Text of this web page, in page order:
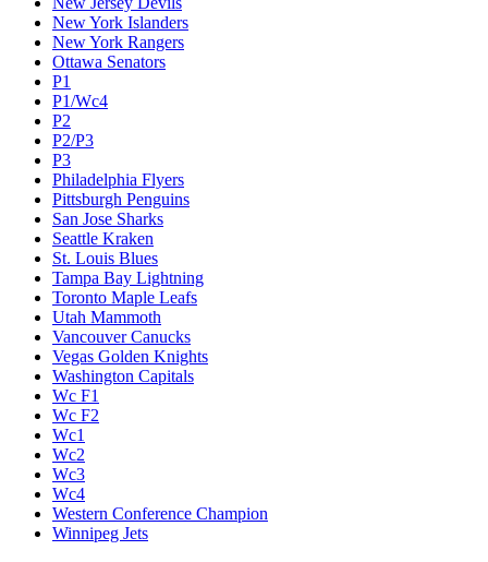
New York Islanders
New York Rangers
Ottawa Senators
P1
P1/Wc4
P2
P2/P3
P3
Philadelphia Flyers
Pittsburgh Penguins
San Jose Sharks
Seattle Kraken
St. Louis Blues
Tampa Bay Lightning
Toronto Maple Leafs
Utah Mammoth
Vancouver Canucks
Vegas Golden Knights
Washington Capitals
Wc F1
Wc F2
Wc1
Wc2
Wc3
Wc4
Western Conference Champion
Winnipeg Jets